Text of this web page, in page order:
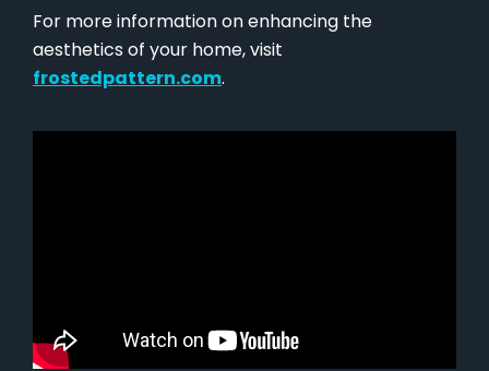
For more information on enhancing the
aesthetics of your home, visit
frostedpattern.com.